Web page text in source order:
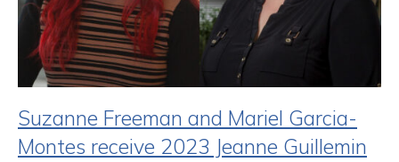
Suzanne Freeman and Mariel Garcia-
Montes receive 2023 Jeanne Guillemin